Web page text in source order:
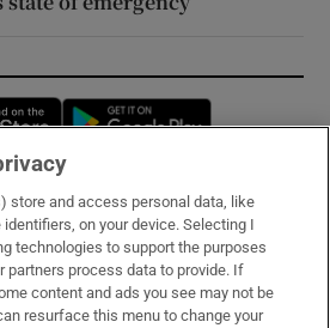
Opens in new window
store and access personal data, like
on your device. Selecting I
technologies to support the purposes
partners process data to provide. If
content and ads you see may not be
resurface this menu to change your